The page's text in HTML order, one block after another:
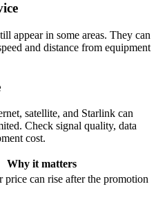
appear in some areas. They can
and distance from equipment
satellite, and Starlink can
Check signal quality, data
cost.
Why it matters
can rise after the promotion